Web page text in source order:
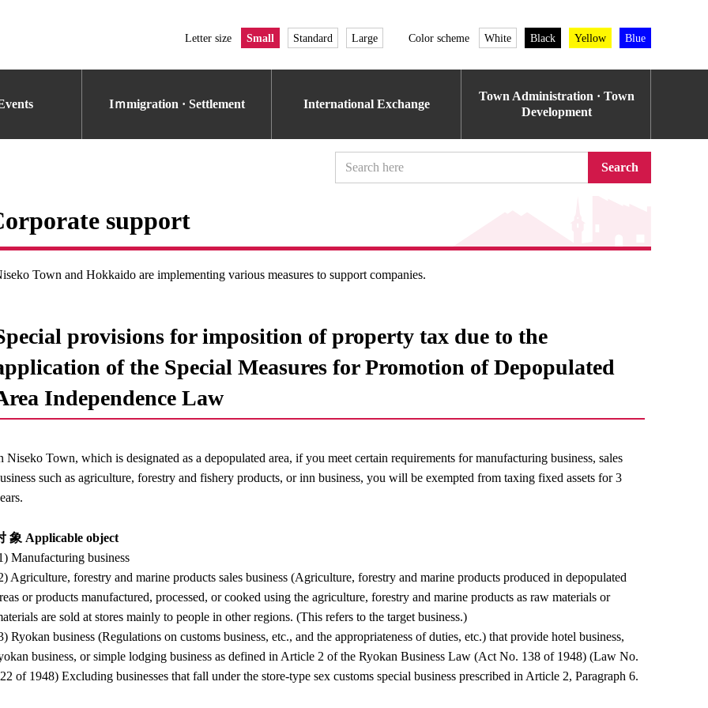
Letter size Small Standard Large Color scheme White Black Yellow Blue
Iｍmigration · Settlement International Exchange
Town Administration · Town
Development
Search
support
Town and Hokkaido are implementing various measures to support companies.
provisions for imposition of property tax due to the
of the Special Measures for Promotion of Depopulated
Independence Law
Niseko Town, which is designated as a depopulated area, if you meet certain requirements for manufacturing business, sales
such as agriculture, forestry and fishery products, or inn business, you will be exempted from taxing fixed assets for 3
象 Applicable object
Manufacturing business
Agriculture, forestry and marine products sales business (Agriculture, forestry and marine products produced in depopulated
or products manufactured, processed, or cooked using the agriculture, forestry and marine products as raw materials or
are sold at stores mainly to people in other regions. (This refers to the target business.)
Ryokan business (Regulations on customs business, etc., and the appropriateness of duties, etc.) that provide hotel business,
business, or simple lodging business as defined in Article 2 of the Ryokan Business Law (Act No. 138 of 1948) (Law No.
of 1948) Excluding businesses that fall under the store-type sex customs special business prescribed in Article 2, Paragraph 6.